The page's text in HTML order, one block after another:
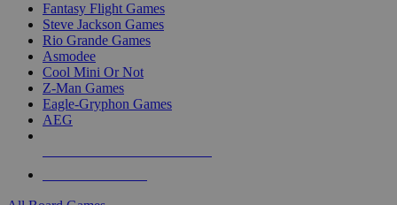
Fantasy Flight Games
Steve Jackson Games
Rio Grande Games
Asmodee
Cool Mini Or Not
Z-Man Games
Eagle-Gryphon Games
AEG